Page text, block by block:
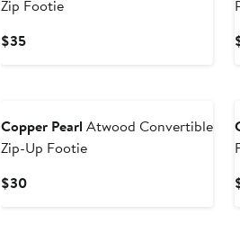
Zip Footie
$35Current
Copper Pearl Atwood Convertible
Zip-Up Footie
$30Current